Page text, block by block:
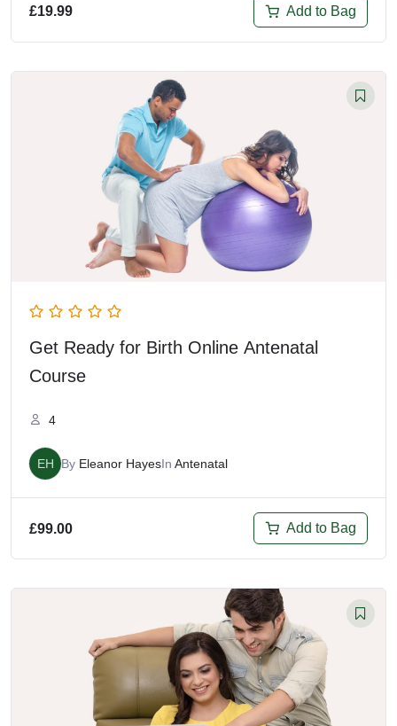
£19.99 Add to Bag
Get Ready for Birth Online Antenatal
Course
4
EH By Eleanor HayesIn Antenatal
£99.00 Add to Bag